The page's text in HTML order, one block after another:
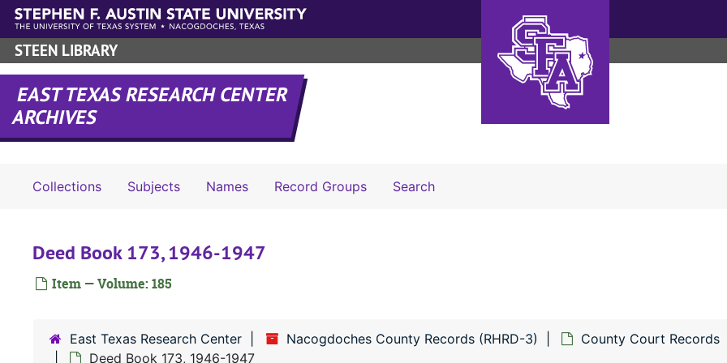
Skip to main content
STEEN LIBRARY
EAST TEXAS RESEARCH CENTER
ARCHIVES
Collections Subjects Names Record Groups SearchSearch The Archives
Deed Book 173, 1946-1947
Item — Volume: 185
East Texas Research Center Nacogdoches County Records (RHRD-3) County Court Records
Deed Book 173, 1946-1947